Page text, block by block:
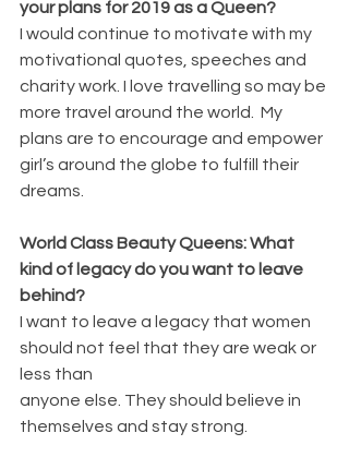
your plans for 2019 as a Queen?
I would continue to motivate with my
motivational quotes, speeches and
charity work. I love travelling so may be
more travel around the world.  My
plans are to encourage and empower
girl’s around the globe to fulfill their
dreams.
World Class Beauty Queens: What
kind of legacy do you want to leave
behind?
I want to leave a legacy that women
should not feel that they are weak or
less than
anyone else. They should believe in
themselves and stay strong.